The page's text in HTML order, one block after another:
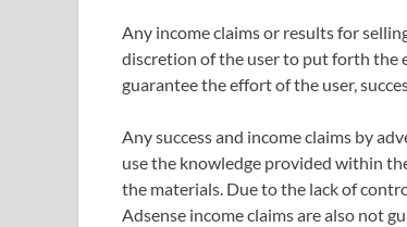
Any income claims or results for
discretion of the user to put forth the
guarantee the effort of the user,
Any success and income claims by
use the knowledge provided within
the materials. Due to the lack of
Adsense income claims are also not